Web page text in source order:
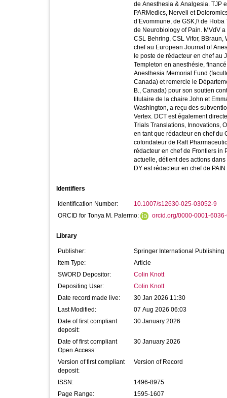
de Anesthesia & Analgesia. TJP
PARMedics, Nerveli et
d’Evommune, de GSK,l\ de
de Neurobiology of Pain. MVdV
CSL Behring, CSL Vifor, BBraun,
chef au European Journal of
le poste de rédacteur en chef au
Templeton en anesthésie,
Anesthesia Memorial Fund
Canada) et remercie le
B., Canada) pour son soutien
titulaire de la chaire John et
Washington, a reçu des
Vertex. DCT est également
Trials Translations, Innovations,
en tant que rédacteur en chef du
cofondateur de Raft
rédacteur en chef de Frontiers in
actuelle, détient des actions
DY est rédacteur en chef de
Identifiers
Identification Number:
10.1007/s12630-025-03052-9
ORCID for Tonya M. Palermo:
orcid.org/0000-0001-
Library
Publisher:
Springer International Publishing
Item Type:
Article
SWORD Depositor:
Colin Knott
Depositing User:
Colin Knott
Date record made live:
30 Jan 2026 11:30
Last Modified:
07 Aug 2026 06:03
Date of first compliant
deposit:
30 January 2026
Date of first compliant
Open Access:
30 January 2026
Version of first compliant
deposit:
Version of Record
ISSN:
1496-8975
Page Range:
1595-1607